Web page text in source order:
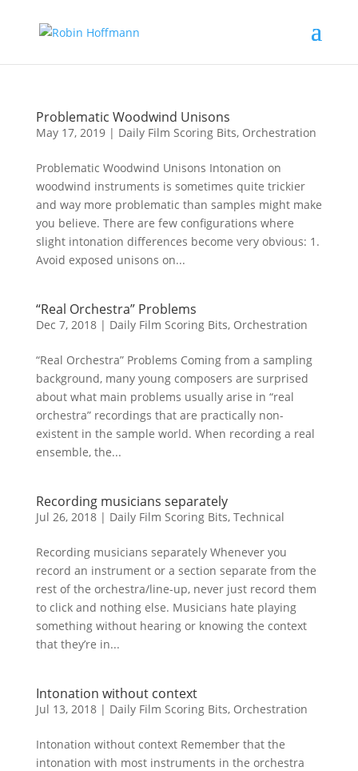
Problematic Woodwind Unisons
May 17, 2019| Daily Film Scoring Bits, Orchestration
Problematic Woodwind Unisons Intonation on
woodwind instruments is sometimes quite trickier
and way more problematic than samples might make
you believe. There are few configurations where
slight intonation differences become very obvious: 1.
Avoid exposed unisons on...
“Real Orchestra” Problems
Dec 7, 2018| Daily Film Scoring Bits, Orchestration
“Real Orchestra” Problems Coming from a sampling
background, many young composers are surprised
about what main problems usually arise in “real
orchestra” recordings that are practically non-
existent in the sample world. When recording a real
ensemble, the...
Recording musicians separately
Jul 26, 2018| Daily Film Scoring Bits, Technical
Recording musicians separately Whenever you
record an instrument or a section separate from the
rest of the orchestra/line-up, never just record them
to click and nothing else. Musicians hate playing
something without hearing or knowing the context
that they’re in...
Intonation without context
Jul 13, 2018| Daily Film Scoring Bits, Orchestration
Intonation without context Remember that the
intonation with most instruments in the orchestra